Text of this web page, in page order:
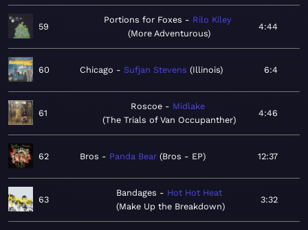
59
Portions for Foxes
Rilo Kiley
More Adventurous
4:44
60 Chicago Sufjan Stevens Illinois 6:4
61
Roscoe
Midlake
The Trials of Van Occupanther
4:46
62 Bros Panda Bear Bros - EP 12:37
63
Bandages
Hot Hot Heat
Make Up the Breakdown
3:32